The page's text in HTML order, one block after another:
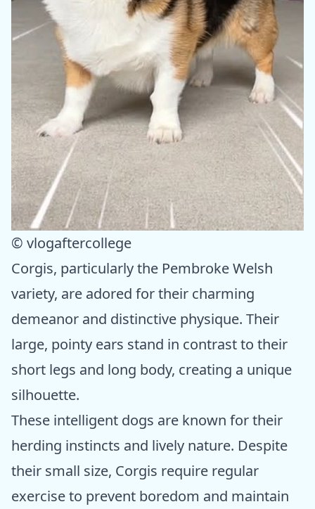
© vlogaftercollege
Corgis, particularly the Pembroke Welsh
variety, are adored for their charming
demeanor and distinctive physique. Their
large, pointy ears stand in contrast to their
short legs and long body, creating a unique
silhouette.
These intelligent dogs are known for their
herding instincts and lively nature. Despite
their small size, Corgis require regular
exercise to prevent boredom and maintain